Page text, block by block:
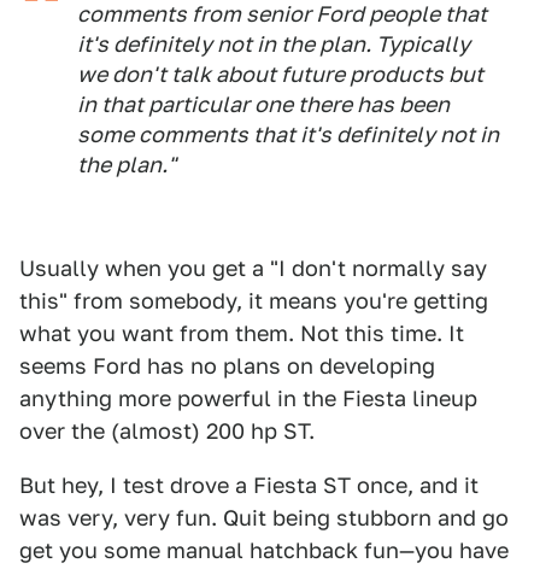
comments from senior Ford people that
it's definitely not in the plan. Typically
we don't talk about future products but
in that particular one there has been
some comments that it's definitely not in
the plan."
Usually when you get a "I don't normally say
this" from somebody, it means you're getting
what you want from them. Not this time. It
seems Ford has no plans on developing
anything more powerful in the Fiesta lineup
over the (almost) 200 hp ST.
But hey, I test drove a Fiesta ST once, and it
was very, very fun. Quit being stubborn and go
get you some manual hatchback fun—you have